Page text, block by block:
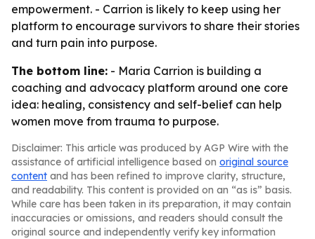
empowerment. - Carrion is likely to keep using her
platform to encourage survivors to share their stories
and turn pain into purpose.
The bottom line: - Maria Carrion is building a
coaching and advocacy platform around one core
idea: healing, consistency and self-belief can help
women move from trauma to purpose.
Disclaimer: This article was produced by AGP Wire with the
assistance of artificial intelligence based on original source
content and has been refined to improve clarity, structure,
and readability. This content is provided on an “as is” basis.
While care has been taken in its preparation, it may contain
inaccuracies or omissions, and readers should consult the
original source and independently verify key information